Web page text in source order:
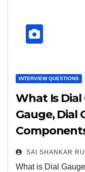
INTERVIEW QUESTIONS
What Is Dial
Gauge, Dial
SAI SHANKAR
What is Dial